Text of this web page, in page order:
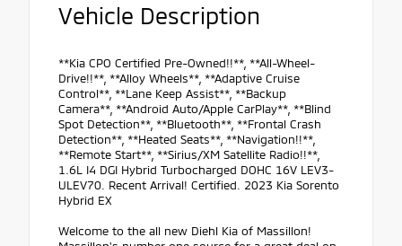
Vehicle Description
**Kia CPO Certified Pre-Owned!!**, **All-Wheel-
Drive!!**, **Alloy Wheels**, **Adaptive Cruise
Control**, **Lane Keep Assist**, **Backup
Camera**, **Android Auto/Apple CarPlay**, **Blind
Spot Detection**, **Bluetooth**, **Frontal Crash
Detection**, **Heated Seats**, **Navigation!!**,
**Remote Start**, **Sirius/XM Satellite Radio!!**,
1.6L I4 DGI Hybrid Turbocharged DOHC 16V LEV3-
ULEV70. Recent Arrival! Certified. 2023 Kia Sorento
Hybrid EX
Welcome to the all new Diehl Kia of Massillon!